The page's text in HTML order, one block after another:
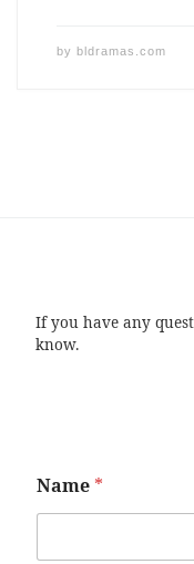
by bldramas.com
If you have any
know.
Name *